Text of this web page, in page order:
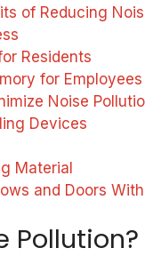
of Reducing
Residents
for Employees
Noise
Devices
Material
and Doors
Pollution?